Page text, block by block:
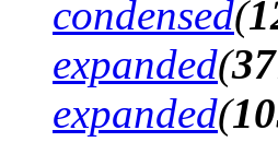
condensed(
expanded(
expanded(